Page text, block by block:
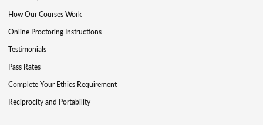
How Our Courses Work
Online Proctoring Instructions
Testimonials
Pass Rates
Complete Your Ethics Requirement
Reciprocity and Portability